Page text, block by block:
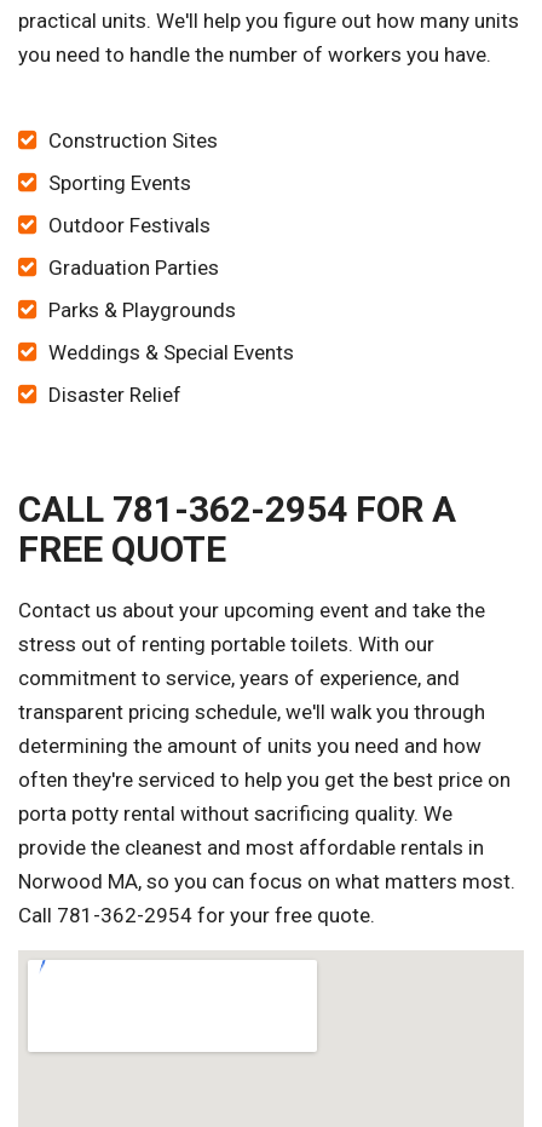
practical units. We'll help you figure out how many units
you need to handle the number of workers you have.
Construction Sites
Sporting Events
Outdoor Festivals
Graduation Parties
Parks & Playgrounds
Weddings & Special Events
Disaster Relief
CALL 781-362-2954 FOR A
FREE QUOTE
Contact us about your upcoming event and take the
stress out of renting portable toilets. With our
commitment to service, years of experience, and
transparent pricing schedule, we'll walk you through
determining the amount of units you need and how
often they're serviced to help you get the best price on
porta potty rental without sacrificing quality. We
provide the cleanest and most affordable rentals in
Norwood MA, so you can focus on what matters most.
Call 781-362-2954 for your free quote.